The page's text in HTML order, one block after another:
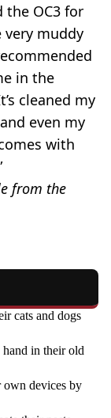
the OC3 for
very muddy
in the
cleaned my
even my
with
from the
cats and dogs
in their old
devices by